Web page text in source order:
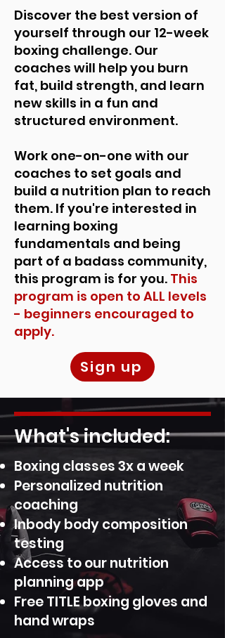
Discover the best version of
yourself through our 12-week
boxing challenge. Our
coaches will help you burn
fat, build strength, and learn
new skills in a fun and
structured environment.
Work one-on-one with our
coaches to set goals and
build a nutrition plan to reach
them. If you're interested in
learning boxing
fundamentals and being
part of a badass community,
this program is for you. This
program is open to ALL levels
- beginners encouraged to
apply.
Sign up
What's included:
Boxing classes 3x a week
Personalized nutrition
coaching
Inbody body composition
testing
Access to our nutrition
planning app
Free TITLE boxing gloves and
hand wraps